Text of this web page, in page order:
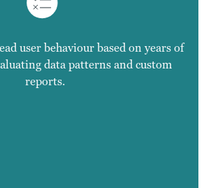
user behaviour based on years of
data patterns and custom
reports.